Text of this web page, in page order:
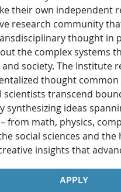
their own independent
research community
thought in
the complex systems
society. The Institute
thought common
scientists transcend
synthesizing ideas
from math, physics,
social sciences and the
insights that
Fellows spend up to
APPLY